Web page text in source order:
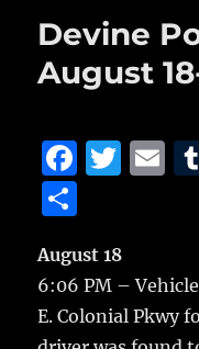
Devine
August
F
e
b
o
T
te
r
E
a
re
August 18
6:06 PM –
E. Colonial Pkwy